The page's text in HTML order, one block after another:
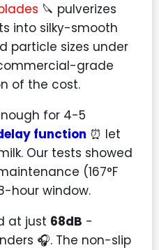
🔪 pulverizes
into silky-smooth
particle sizes under
grade
of the cost.
for 4-5
function ⏰ let
Our tests showed
(167°F
hour window.
at just 68dB -
🎧. The non-slip